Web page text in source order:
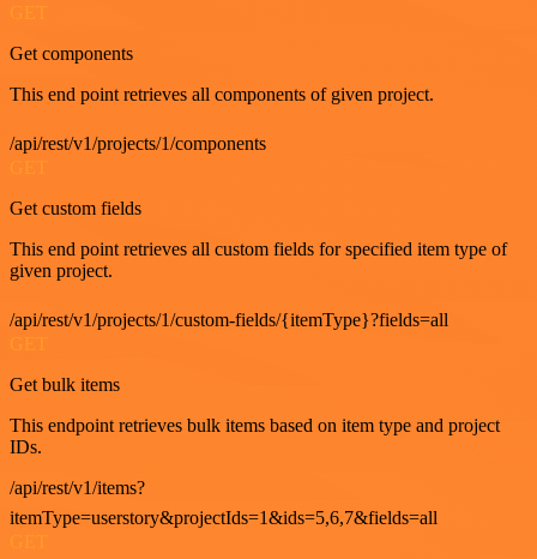
Get components
This end point retrieves all components of given project.
/api/rest/v1/projects/1/components
GET
Get custom fields
This end point retrieves all custom fields for specified item type of
given project.
/api/rest/v1/projects/1/custom-fields/{itemType}?fields=all
Get bulk items
This endpoint retrieves bulk items based on item type and project
IDs.
/api/rest/v1/items?
itemType=userstory&projectIds=1&ids=5,6,7&fields=all